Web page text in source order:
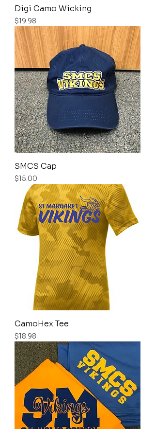
Digi Camo Wicking
Price
$19.98
SMCS Cap
Price
$15.00
CamoHex Tee
Price
$18.98